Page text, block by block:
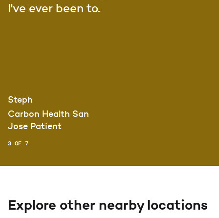
I've ever been to.
Steph
Carbon Health San
Jose Patient
3 OF 7
Explore other nearby locations